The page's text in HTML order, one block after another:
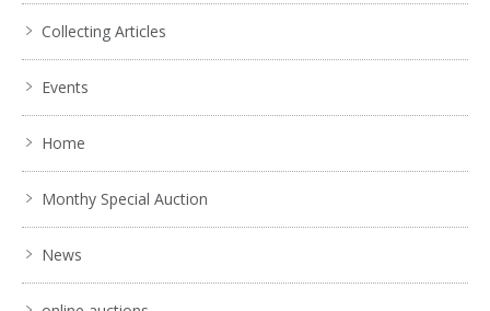
Collecting Articles
Events
Home
Monthy Special Auction
News